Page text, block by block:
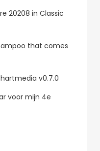
20208 in Classic
that comes
v0.7.0
voor mijn 4e